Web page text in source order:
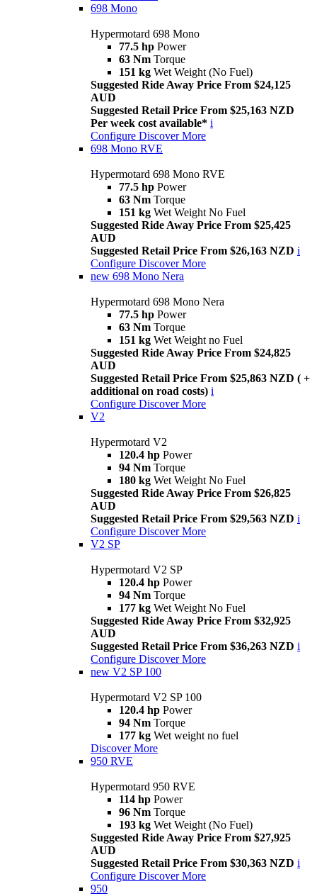
698 Mono
Hypermotard 698 Mono
77.5 hp Power
63 Nm Torque
151 kg Wet Weight (No Fuel)
Suggested Ride Away Price From $24,125
AUD
Suggested Retail Price From $25,163 NZD
Per week cost available* i
Configure Discover More
698 Mono RVE
Hypermotard 698 Mono RVE
77.5 hp Power
63 Nm Torque
151 kg Wet Weight No Fuel
Suggested Ride Away Price From $25,425
AUD
Suggested Retail Price From $26,163 NZD i
Configure Discover More
new 698 Mono Nera
Hypermotard 698 Mono Nera
77.5 hp Power
63 Nm Torque
151 kg Wet Weight no Fuel
Suggested Ride Away Price From $24,825
AUD
Suggested Retail Price From $25,863 NZD ( +
additional on road costs) i
Configure Discover More
V2
Hypermotard V2
120.4 hp Power
94 Nm Torque
180 kg Wet Weight No Fuel
Suggested Ride Away Price From $26,825
AUD
Suggested Retail Price From $29,563 NZD i
Configure Discover More
V2 SP
Hypermotard V2 SP
120.4 hp Power
94 Nm Torque
177 kg Wet Weight No Fuel
Suggested Ride Away Price From $32,925
AUD
Suggested Retail Price From $36,263 NZD i
Configure Discover More
new V2 SP 100
Hypermotard V2 SP 100
120.4 hp Power
94 Nm Torque
177 kg Wet weight no fuel
Discover More
950 RVE
Hypermotard 950 RVE
114 hp Power
96 Nm Torque
193 kg Wet Weight (No Fuel)
Suggested Ride Away Price From $27,925
AUD
Suggested Retail Price From $30,363 NZD i
Configure Discover More
950